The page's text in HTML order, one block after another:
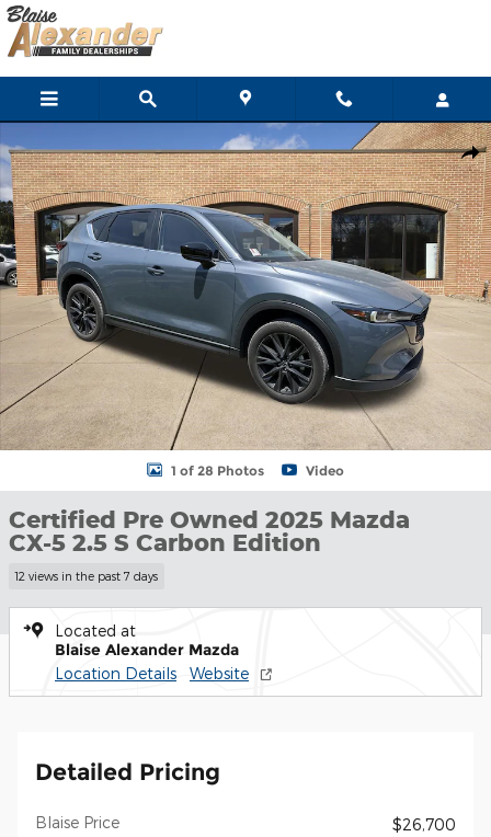
Skip to main content
Certified 2025 Mazda CX-5 2.5 S Carbon Edition SUV Photo 1 of
1 of 28 Photos Video
Certified Pre Owned 2025 Mazda
CX-5 2.5 S Carbon Edition
12 views in the past 7 days
Located at
Blaise Alexander Mazda
Location Details Website
Detailed Pricing
Blaise Price
$26,700